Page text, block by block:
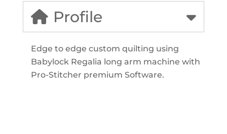
Profile
Edge to edge custom quilting using
Babylock Regalia long arm machine with
Pro-Stitcher premium Software.